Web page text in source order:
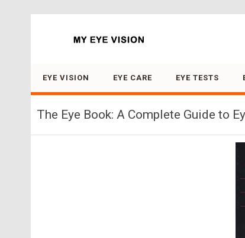
EYE VISION EYE CARE EYE TESTS
The Eye Book: A Complete Guide to